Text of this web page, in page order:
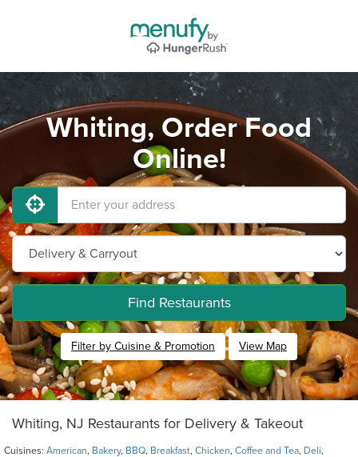
Whiting, Order Food
Online!
Find Restaurants
Filter by Cuisine & Promotion View Map
Whiting, NJ Restaurants for Delivery & Takeout
Cuisines: American, Bakery, BBQ, Breakfast, Chicken, Coffee and Tea, Deli,